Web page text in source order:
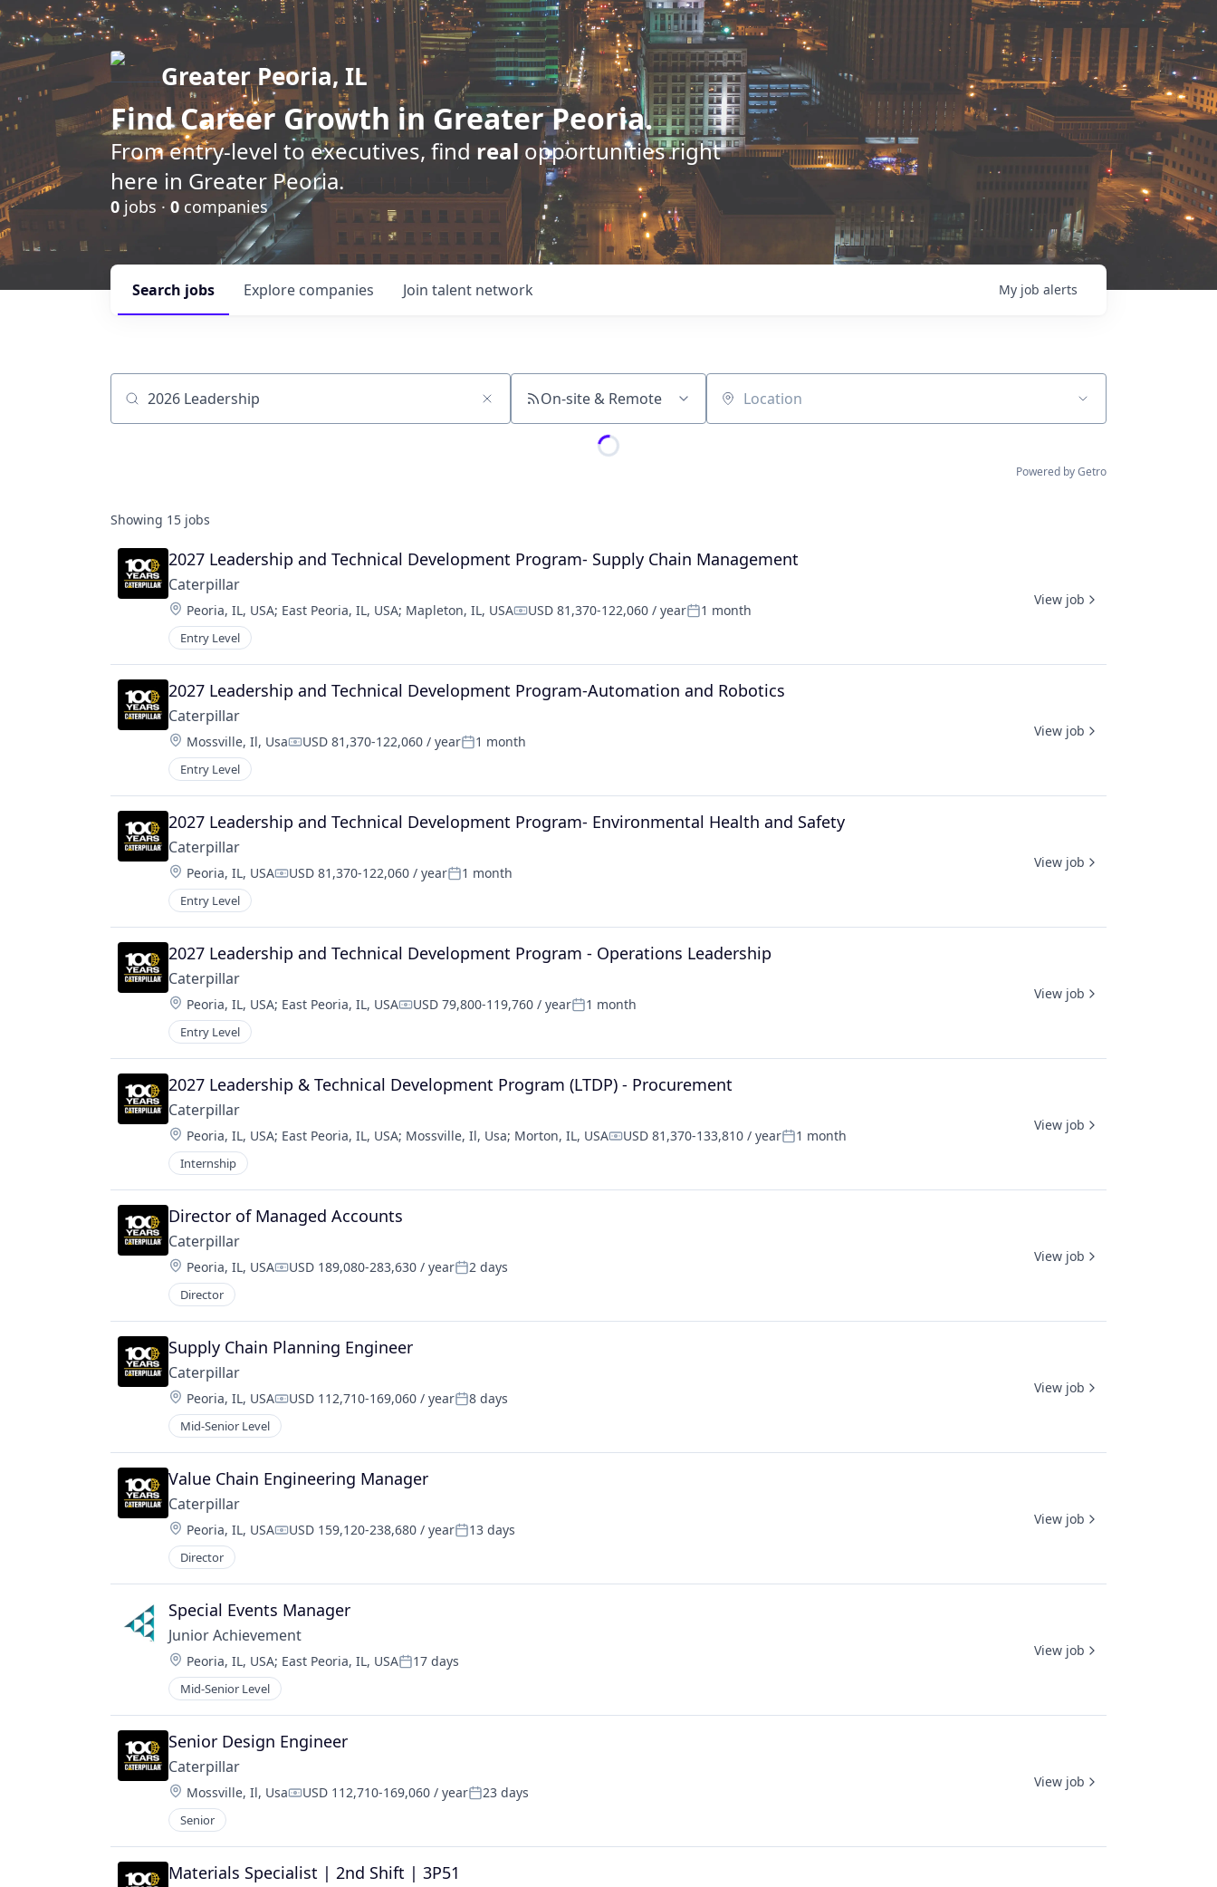
Greater Peoria, IL
FindCareer Growth in Greater Peoria.
From entry-level to executives, find realopportunities right
here in Greater Peoria.
0 jobs · 0 companies
Search jobs Explore companies Join talent network My job alerts
Job title, company or keyword On-site & Remote Location
Powered by Getro
Showing 15 jobs
2027 Leadership and Technical Development Program- Supply Chain Management
Caterpillar
Location:
Peoria, IL, USA; East Peoria, IL, USA; Mapleton, IL, USACompensation:
USD 81,370-122,060 / yearPosted:
1 month
Entry Level
View job
2027 Leadership and Technical Development Program-Automation and Robotics
Caterpillar
Location:
Mossville, Il, UsaCompensation:
USD 81,370-122,060 / yearPosted:
1 month
Entry Level
View job
2027 Leadership and Technical Development Program- Environmental Health and Safety
Caterpillar
Location:
Peoria, IL, USACompensation:
USD 81,370-122,060 / yearPosted:
1 month
Entry Level
View job
2027 Leadership and Technical Development Program - Operations Leadership
Caterpillar
Location:
Peoria, IL, USA; East Peoria, IL, USACompensation:
USD 79,800-119,760 / yearPosted:
1 month
Entry Level
View job
2027 Leadership & Technical Development Program (LTDP) - Procurement
Caterpillar
Location:
Peoria, IL, USA; East Peoria, IL, USA; Mossville, Il, Usa; Morton, IL, USACompensation:
USD 81,370-133,810 / yearPosted:
1 month
Internship
View job
Director of Managed Accounts
Caterpillar
Location:
Peoria, IL, USACompensation:
USD 189,080-283,630 / yearPosted:
2 days
Director
View job
Supply Chain Planning Engineer
Caterpillar
Location:
Peoria, IL, USACompensation:
USD 112,710-169,060 / yearPosted:
8 days
Mid-Senior Level
View job
Value Chain Engineering Manager
Caterpillar
Location:
Peoria, IL, USACompensation:
USD 159,120-238,680 / yearPosted:
13 days
Director
View job
Special Events Manager
Junior Achievement
Location:
Peoria, IL, USA; East Peoria, IL, USAPosted:
17 days
Mid-Senior Level
View job
Senior Design Engineer
Caterpillar
Location:
Mossville, Il, UsaCompensation:
USD 112,710-169,060 / yearPosted:
23 days
Senior
View job
Materials Specialist | 2nd Shift | 3P51